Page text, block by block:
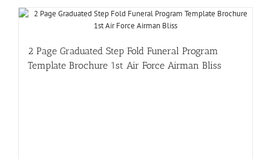
2 Page Graduated Step Fold Funeral Program
Template Brochure 1st Air Force Airman Bliss